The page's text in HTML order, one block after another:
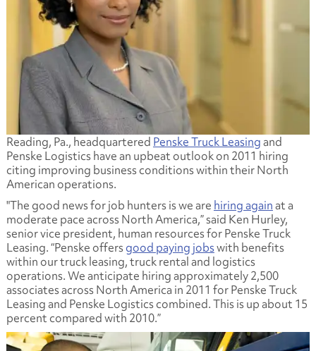
Reading, Pa., headquartered Penske Truck Leasingand
Penske Logistics have an upbeat outlook on 2011 hiring
citing improving business conditions within their North
American operations.
"The good news for job hunters is we are hiring againat a
moderate pace across North America,” said Ken Hurley,
senior vice president, human resources for Penske Truck
Leasing. “Penske offersgood paying jobswith benefits
within our truck leasing, truck rental and logistics
operations. We anticipate hiring approximately 2,500
associates across North America in 2011 for Penske Truck
Leasing and Penske Logistics combined. This is up about 15
percent compared with 2010.”